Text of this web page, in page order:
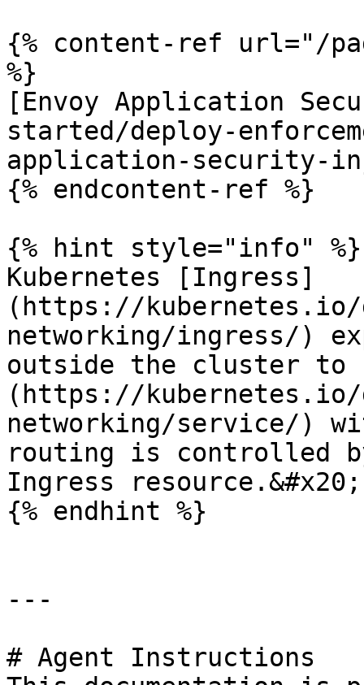
{% content-ref url="/
%}
[Envoy Application
started/deploy-
application-security-
{% endcontent-ref %}
{% hint style="info" %}
Kubernetes [Ingress]
(https://kubernetes.io/
networking/ingress/)
outside the cluster to
(https://kubernetes.io/
networking/service/)
routing is controlled
Ingress resource.&#x20;
{% endhint %}
---
# Agent Instructions